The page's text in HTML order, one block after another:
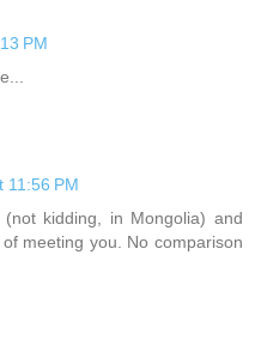
PM
11:56 PM
kidding, in Mongolia) and
meeting you. No comparison